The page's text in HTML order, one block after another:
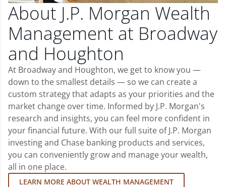
About J.P. Morgan Wealth
Management at Broadway
and Houghton
At Broadway and Houghton, we get to know you —
down to the smallest details — so we can create a
custom strategy that adapts as your priorities and the
market change over time. Informed by J.P. Morgan's
research and insights, you can feel more confident in
your financial future. With our full suite of J.P. Morgan
investing and Chase banking products and services,
you can conveniently grow and manage your wealth,
all in one place.
LEARN MORE ABOUT WEALTH MANAGEMENT